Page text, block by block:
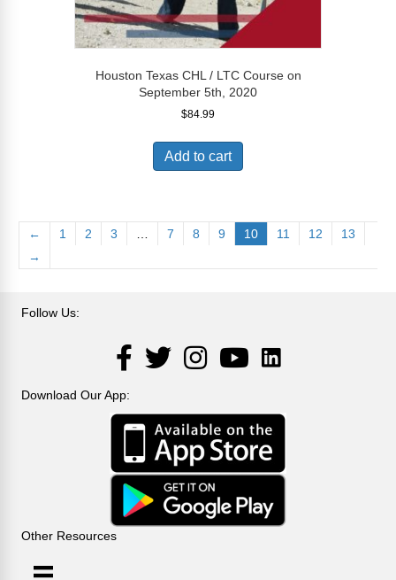
Houston Texas CHL / LTC Course on
September 5th, 2020
$84.99
Add to cart
← 1 2 3 7 8 9 10 11 12
13
→
Follow Us:
Facebook
Twitter InstagramYouTubeLinkedIn
Download Our App:
Other Resources